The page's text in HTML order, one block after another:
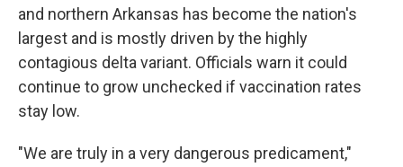
and northern Arkansas has become the nation's
largest and is mostly driven by the highly
contagious delta variant. Officials warn it could
continue to grow unchecked if vaccination rates
stay low.
"We are truly in a very dangerous predicament,"